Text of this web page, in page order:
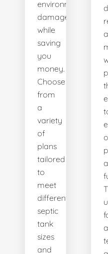
environmental
damage
while
saving
you
money.
Choose
from
a
variety
of
plans
tailored
to
meet
different
septic
tank
sizes
and